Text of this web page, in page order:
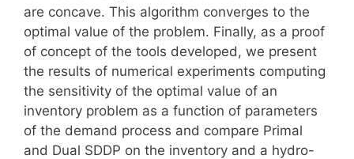
are concave. This algorithm converges to the
optimal value of the problem. Finally, as a proof
of concept of the tools developed, we present
the results of numerical experiments computing
the sensitivity of the optimal value of an
inventory problem as a function of parameters
of the demand process and compare Primal
and Dual SDDP on the inventory and a hydro-